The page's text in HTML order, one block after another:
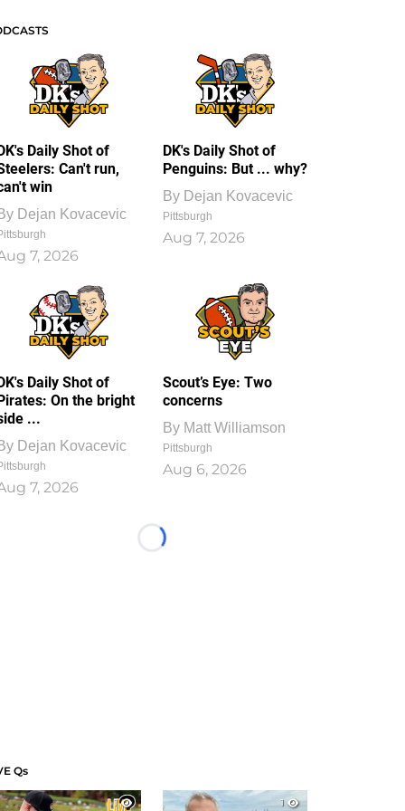
Daily Shot of
Can't run,
win
Dejan Kovacevic
7, 2026
DK's Daily Shot of
Penguins: But ... why?
By Dejan Kovacevic
Pittsburgh
Aug 7, 2026
Daily Shot of
On the bright
...
Dejan Kovacevic
7, 2026
Scout’s Eye: Two
concerns
By Matt Williamson
Pittsburgh
Aug 6, 2026
Loading...
Qs
1
1